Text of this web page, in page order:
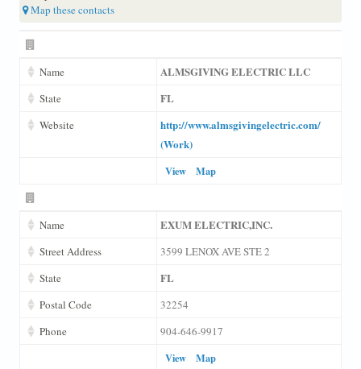
Map these contacts
Name ALMSGIVING ELECTRIC LLC
State FL
Website
http://www.almsgivingelectric.com/
(Work)
View Map
Name EXUM ELECTRIC,INC.
Street Address
3599 LENOX AVE STE 2
State
FL
Postal Code
32254
Phone
904-646-9917
View
Map